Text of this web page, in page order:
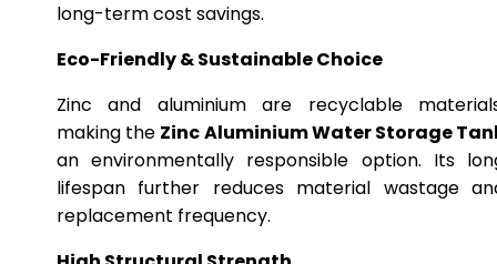
long-term cost savings.
Eco-Friendly & Sustainable Choice
Zinc and aluminium are recyclable
making the Zinc Aluminium Water Storage
an environmentally responsible option. Its
lifespan further reduces material wastage
replacement frequency.